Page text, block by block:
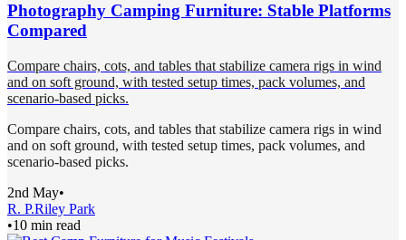
Photography Camping Furniture: Stable Platforms
Compared
Compare chairs, cots, and tables that stabilize camera rigs in wind
and on soft ground, with tested setup times, pack volumes, and
scenario-based picks.
Compare chairs, cots, and tables that stabilize camera rigs in wind
and on soft ground, with tested setup times, pack volumes, and
scenario-based picks.
2nd May•
R. P.Riley Park
•10 min read